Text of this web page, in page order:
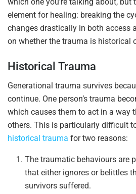
element for healing: breaking the
changes drastically in both access
on whether the trauma is historical
Historical Trauma
Generational trauma survives
continue. One person’s trauma
which causes them to act in a way
others. This is particularly difficult
historical trauma for two reasons:
The traumatic behaviours are
that either ignores or belittles
survivors suffered.